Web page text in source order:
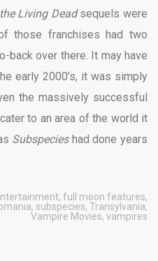
Living Deadsequels were
those franchises had two
back over there. It may have
early 2000’s, it was simply
the massively successful
to an area of the world it
Subspecies had done years
, full moon features,
, subspecies, Transylvania,
Vampire Movies, vampires